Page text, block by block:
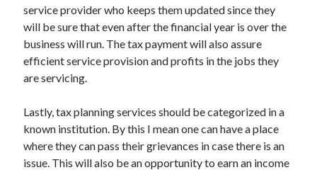
service provider who keeps them updated since they
will be sure that even after the financial year is over the
business will run. The tax payment will also assure
efficient service provision and profits in the jobs they
are servicing.
Lastly, tax planning services should be categorized in a
known institution. By this I mean one can have a place
where they can pass their grievances in case there is an
issue. This will also be an opportunity to earn an income